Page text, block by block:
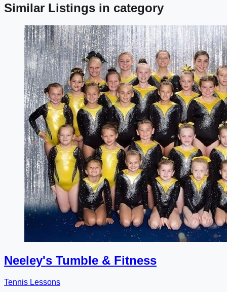
Similar Listings in category
Neeley's Tumble & Fitness
Tennis Lessons